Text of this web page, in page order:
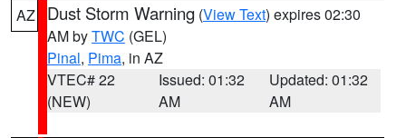
AZ Dust Storm Warning (View Text) expires 02:30
AM byTWC (GEL)
Pinal, Pima, in AZ
VTEC# 22
(NEW)
Issued: 01:32
AM
Updated: 01:32
AM